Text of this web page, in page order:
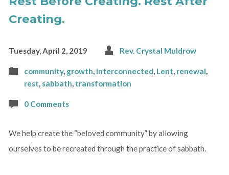
Creating.
Tuesday, April 2, 2019 Rev. Crystal Muldrow
community, growth interconnected Lent renewal
rest sabbath transformation
0 Comments
We help create the “beloved community” by allowing
ourselves to be recreated through the practice of sabbath.